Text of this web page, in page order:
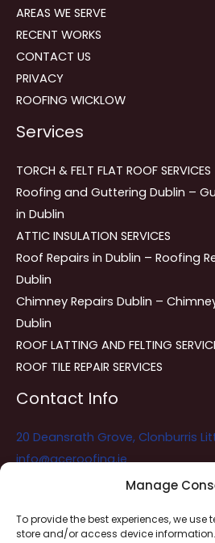
Manage
To provide the best experiences, we use
store and/or access device
AREAS WE SERVE
RECENT WORKS
CONTACT US
PRIVACY
ROOFING WICKLOW
Services
TORCH & FELT FLAT ROOF SERVICES
Roofing and Guttering Dublin –
in Dublin
ATTIC INSULATION SERVICES
Roof Repairs in Dublin – Roofing
Dublin
Chimney Repairs Dublin –
Dublin
ROOF LATTING AND FELTING
ROOF TILE REPAIR SERVICES
Contact Info
20 Deansrath Grove, Clonburris
info@aceroofing.ie